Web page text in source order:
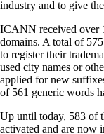
industry and to give
ICANN received over
domains. A total of
to register their
used city names or
applied for new
of 561 generic words
Up until today, 583 of
activated and are now